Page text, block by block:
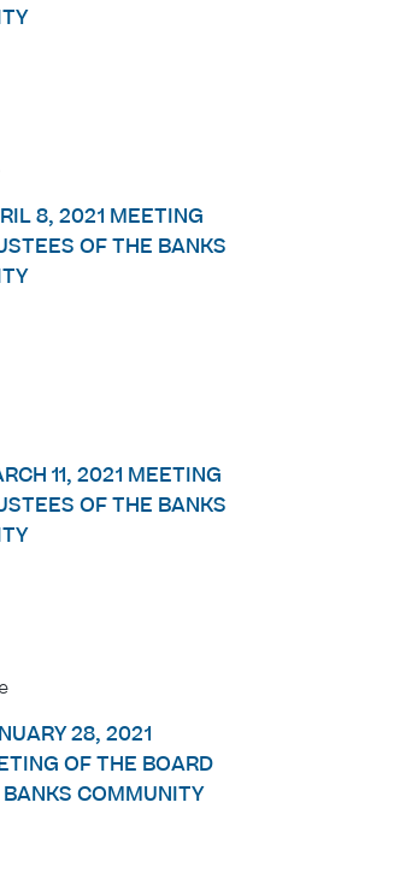
8, 2021 MEETING
OF THE BANKS
11, 2021 MEETING
OF THE BANKS
28, 2021
OF THE BOARD
COMMUNITY